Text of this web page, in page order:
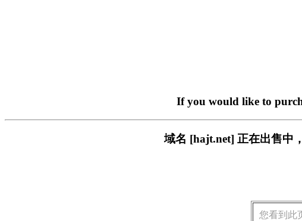
If you would like to
域名 [hajt.net] 正在出售中
您看到此